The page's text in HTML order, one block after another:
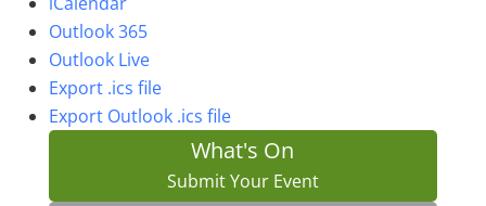
Outlook 365
Outlook Live
Export .ics file
Export Outlook .ics file
What's On
Submit Your Event